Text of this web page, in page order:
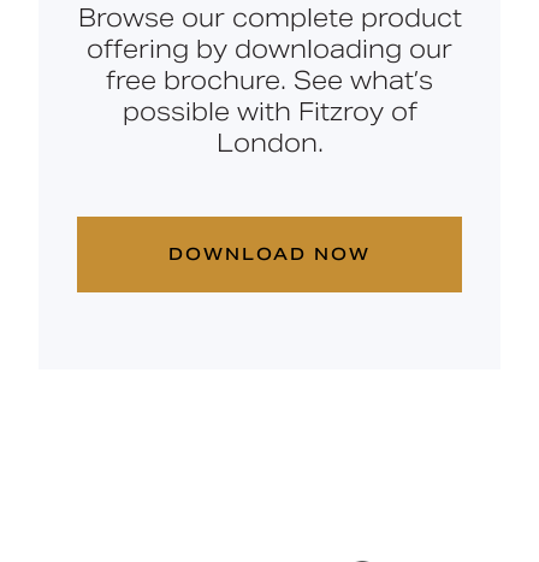
Browse our complete product
offering by downloading our
free brochure. See what’s
possible with Fitzroy of
London.
DOWNLOAD NOW